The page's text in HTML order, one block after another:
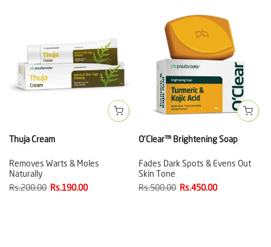
Thuja Cream
Removes Warts & Moles
Naturally
Rs.200.00 Rs.190.00
O'Clear™ Brightening Soap
Fades Dark Spots & Evens Out
Skin Tone
Rs.500.00 Rs.450.00